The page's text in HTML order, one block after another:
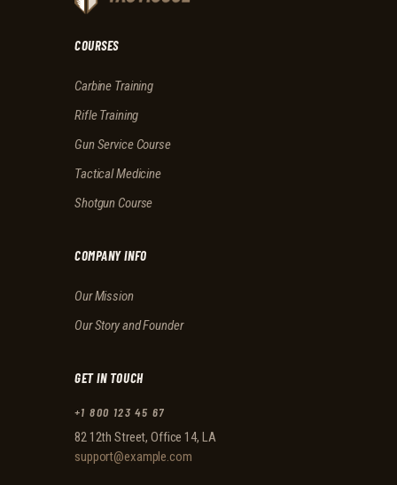
COURSES
Carbine Training
Rifle Training
Gun Service Course
Tactical Medicine
Shotgun Course
COMPANY INFO
Our Mission
Our Story and Founder
GET IN TOUCH
+1 800 123 45 67
82 12th Street, Office 14, LA
support@example.com